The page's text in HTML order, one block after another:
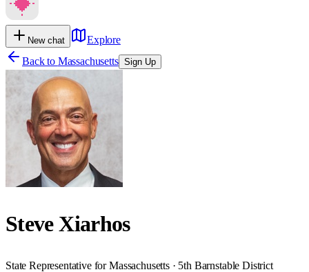
New chat
Explore
Back to Massachusetts Sign Up
Steve Xiarhos
State Representative for Massachusetts · 5th Barnstable District